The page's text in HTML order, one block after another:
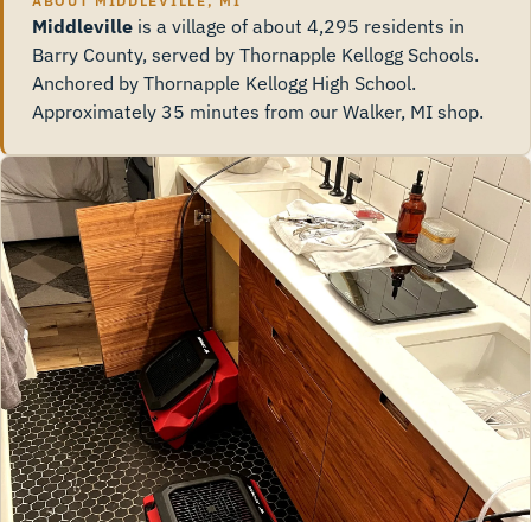
Middleville is a village of about 4,295 residents in
Barry County, served by Thornapple Kellogg Schools.
Anchored by Thornapple Kellogg High School.
Approximately 35 minutes from our Walker, MI shop.